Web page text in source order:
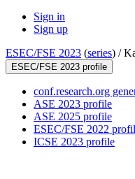
Sign in
Sign up
ESEC/FSE 2023 (series) /
ESEC/FSE 2023 profile
conf.research.org
ASE 2023 profile
ASE 2025 profile
ESEC/FSE 2022
ICSE 2023 profile